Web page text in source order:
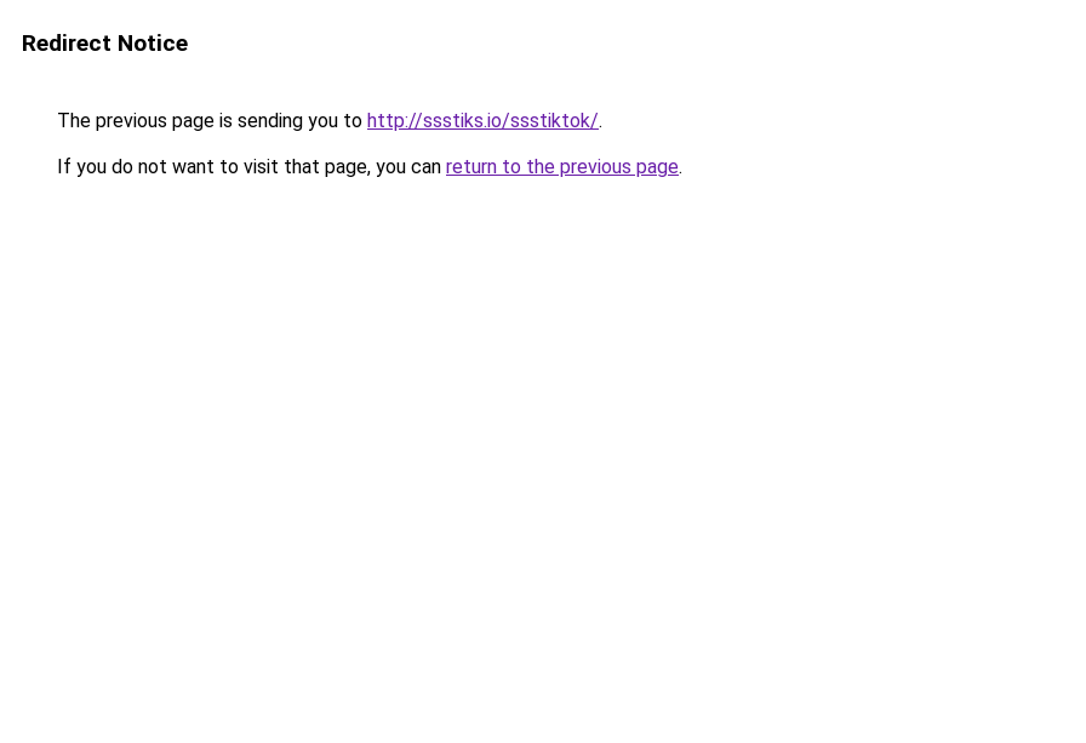
Redirect Notice
The previous page is sending you to http://ssstiks.io/ssstiktok/.
If you do not want to visit that page, you can return to the previous page.